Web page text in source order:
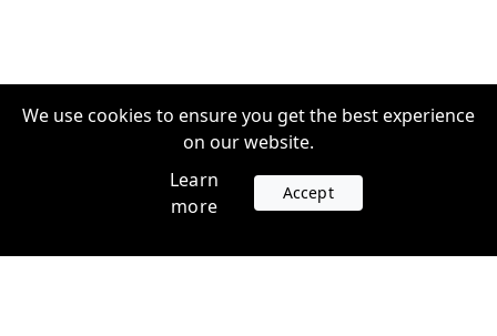
We use cookies to ensure you get the best experience
on our website.
Learn
more
Accept